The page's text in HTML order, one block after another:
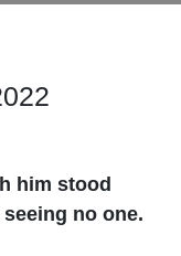
him stood
no one.